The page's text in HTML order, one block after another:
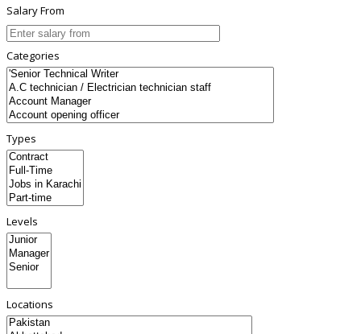
Salary From
Categories
Types
Levels
Locations